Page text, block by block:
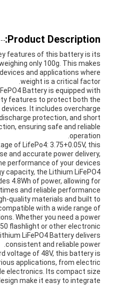
Product Description:
features of this battery is its
only 100g. This makes
and applications where
weight is a critical factor.
Battery is equipped with
features to protect both the
It includes overcharge
protection, and short
ensuring safe and reliable
operation.
of LifePo4: 3.75+0.05V, this
and accurate power delivery,
performance of your devices.
capacity, the Lithium LiFePO4
4.8Wh of power, allowing for
and reliable performance.
quality materials and built to
with a wide range of
Whether you need a power
flashlight or other electronic
LiFePO4 Battery delivers
consistent and reliable power.
voltage of 48V, this battery is
applications, from electric
electronics. Its compact size
make it easy to integrate